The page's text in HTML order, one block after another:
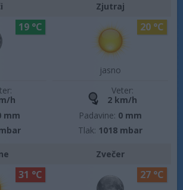
19 °C
h
mm
Zjutraj
jasno
20 °C
Veter:
2 km/h
Padavine: 0 mm
Tlak: 1018 mbar
31 °C
Zvečer
27 °C